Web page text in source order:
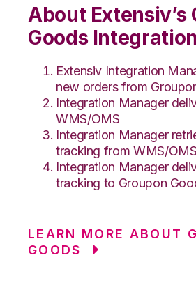
About Extensiv’s
Goods Integration
Extensiv Integration
new orders from
Integration Manager
WMS/OMS
Integration Manager
tracking from WMS/OMS
Integration Manager
tracking to Groupon
LEARN MORE ABOUT
GOODS